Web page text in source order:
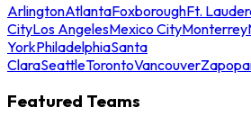
ArlingtonAtlantaFoxboroughFt.
CityLos AngelesMexico CityMonterrey
YorkPhiladelphiaSanta
ClaraSeattleTorontoVancouver
Featured Teams